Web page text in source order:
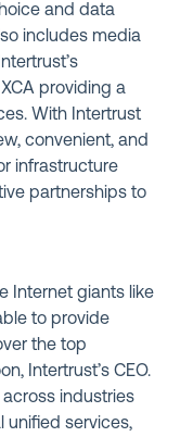
and data
includes media
providing a
With Intertrust
convenient, and
infrastructure
partnerships to
Internet giants like
to provide
the top
Intertrust’s CEO.
across industries
unified services,